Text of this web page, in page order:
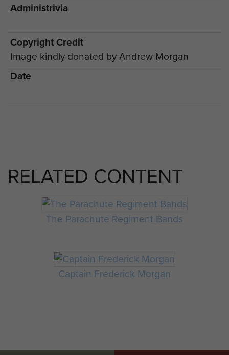
Administrivia
Copyright Credit
Image kindly donated by Andrew Morgan
Date
RELATED CONTENT
The Parachute Regiment Bands
Captain Frederick Morgan